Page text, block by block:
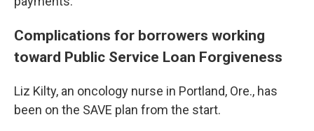
Complications for borrowers working
toward Public Service Loan Forgiveness
Liz Kilty, an oncology nurse in Portland, Ore., has
been on the SAVE plan from the start.